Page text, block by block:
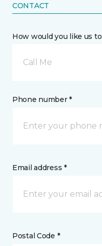
CONTACT
How would you like us
Call Me
Phone number *
Email address *
Postal Code *